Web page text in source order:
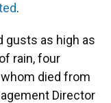
.
gusts as high as
rain, four
died from
Director